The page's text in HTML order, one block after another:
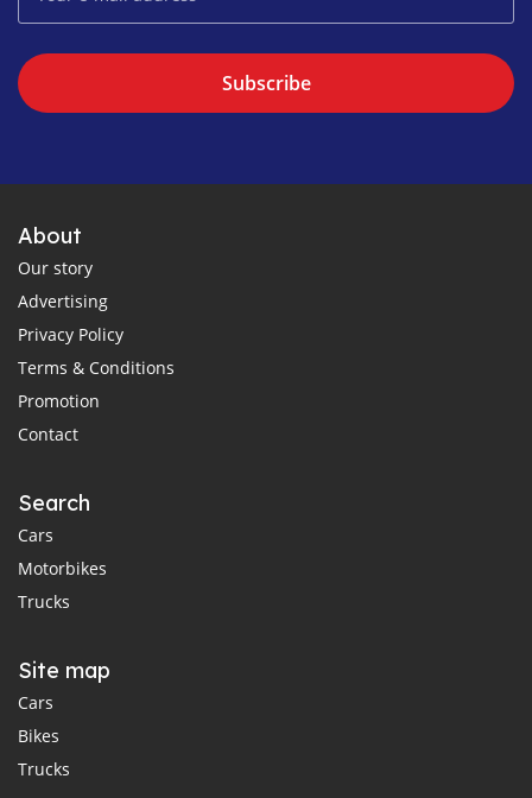
Subscribe
About
Our story
Advertising
Privacy Policy
Terms & Conditions
Promotion
Contact
Search
Cars
Motorbikes
Trucks
Site map
Cars
Bikes
Trucks